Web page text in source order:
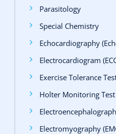
Parasitology
Special Chemistry
Echocardiography
Electrocardiogram
Exercise Tolerance
Holter Monitoring Test
Electromyography